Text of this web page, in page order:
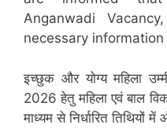
Anganwadi
necessary
इच्छुक और योग्य महिला
2026 हेतु महिला एवं बाल
माध्यम से निर्धारित